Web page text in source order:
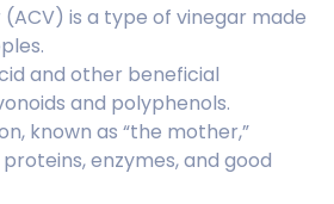
is a type of vinegar made
and other beneficial
and polyphenols.
known as “the mother,”
enzymes, and good